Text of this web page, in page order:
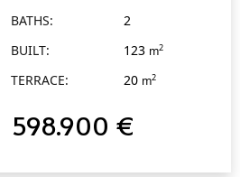
BATHS:
2
BUILT:
123 m2
TERRACE: 20 m2
598.900 €